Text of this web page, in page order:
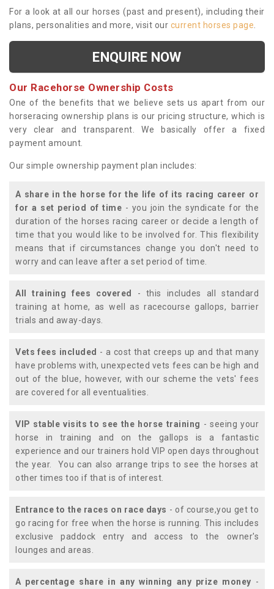
For a look at all our horses (past and present), including their
plans, personalities and more, visit our current horses page
ENQUIRE NOW
Our Racehorse Ownership Costs
One of the benefits that we believe sets us apart from our
horseracing ownership plans is our pricing structure, which is
very clear and transparent. We basically offer a fixed
payment amount.
Our simple ownership payment plan includes:
A share in the horse for the life of its racing career or
for a set period of time - you join the syndicate for the
duration of the horses racing career or decide a length of
time that you would like to be involved for. This flexibility
means that if circumstances change you don't need to
worry and can leave after a set period of time.
All training fees covered
- this includes all standard
training at home, as well as racecourse gallops, barrier
trials and away-days.
Vets fees included - a cost that creeps up and that many
have problems with, unexpected vets fees can be high and
out of the blue, however, with our scheme the vets' fees
are covered for all eventualities.
VIP stable visits to see the horse training - seeing your
horse in training and on the gallops is a fantastic
experience and our trainers hold VIP open days throughout
the year. You can also arrange trips to see the horses at
other times too if that is of interest.
Entrance to the races on race days - of course,you get to
go racing for free when the horse is running. This includes
exclusive paddock entry and access to the owner's
lounges and areas.
A percentage share in any winning any prize money -